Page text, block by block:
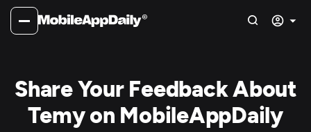
Share Your Feedback About
Temy on MobileAppDaily